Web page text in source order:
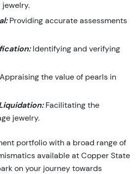
jewelry.
Providing accurate assessments
Identifying and verifying
the value of pearls in
Facilitating the
jewelry.
portfolio with a broad range of
available at Copper State
on your journey towards